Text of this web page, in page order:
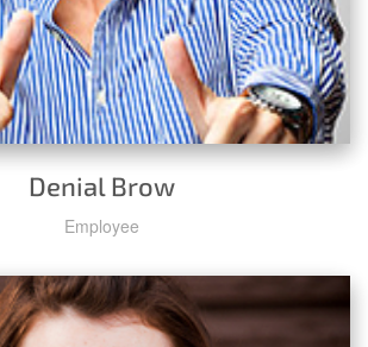
Denial Brow
Employee